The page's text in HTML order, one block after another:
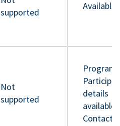
supported
Available
Not
supported
Program
details
available
Contact